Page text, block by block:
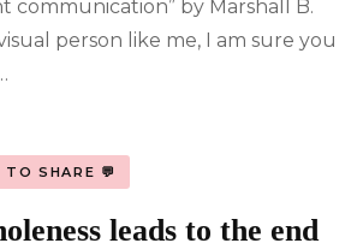
communication” by Marshall B.
person like me, I am sure you
SHARE 💬
leads to the end